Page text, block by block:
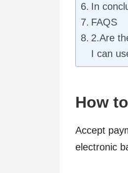
In
FAQS
2.Are
I can
How
Accept
electronic